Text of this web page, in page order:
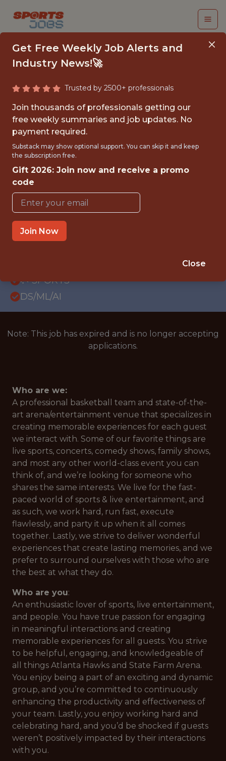
DATA ANALYST -
BASKETBALL
STRATEGY AND
ANALYTICS
{FULLTIME}
OFFICE
🥅 SPORTS
DS/ML/AI
Note: This job has expired and is no longer accepting
applications.
Who are we:
A professional basketball team and state-of-the-
art arena/entertainment venue that specializes in
creating memorable experiences for each guest
we interact with. Some of our favorite things are
live sports, concerts, comedy shows, family shows,
and most any other world-class event you can
think of, and we’re looking for someone who
shares the same interests. We live for the fast-
paced world of sports & live entertainment, and
as such, we work hard, run fast, execute
flawlessly, and party it up when it all comes
together. Lastly, we strive to deliver wonderful
experiences that create lasting memories, and we
prefer to surround ourselves with those who are
the best at what they do.
Who are you:
An enthusiastic lover of sports, live entertainment,
and people. You have true passion for engaging
in meaningful interactions and creating
memorable experiences for all guests. You strive
to be helpful, engaging, and knowledgeable of
all things Atlanta Hawks and State Farm Arena.
You enjoy being a part of an exciting and dynamic
group, and you’re committed to continuously
enhancing the productivity and effectiveness of
your team. Lastly, you enjoy working hard and
celebrating hard, and you’d be shocked if guests
weren’t positively impacted by their interactions
with you.
Get Free Weekly Job Alerts and
Industry News!🚀
Trusted by 2500+ professionals
Join thousands of professionals getting our
free weekly summaries and job updates. No
payment required.
Substack may show optional support. You can skip it and keep
the subscription free.
Gift 2026: Join now and receive a promo
code
Join Now
Close